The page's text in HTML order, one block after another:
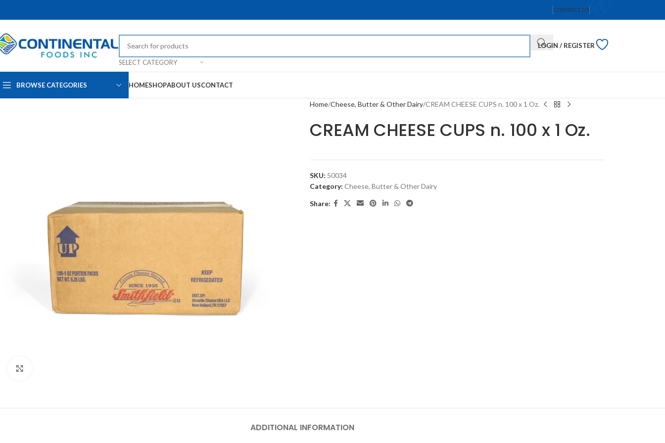
CONTACT US
SELECT CATEGORY
LOGIN / REGISTER
BROWSE CATEGORIES HOMESHOPABOUT USCONTACT
Home Cheese, Butter & Other Dairy CREAM CHEESE CUPS n. 100 x 1 Oz.
CREAM CHEESE CUPS n. 100 x 1 Oz.
SKU: 50034
Category: Cheese, Butter & Other Dairy
Share:
ADDITIONAL INFORMATION